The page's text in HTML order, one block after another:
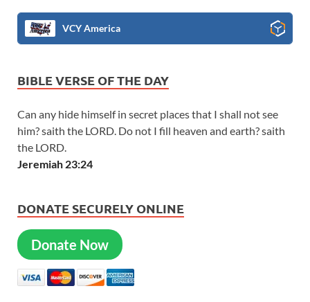
VCY America
BIBLE VERSE OF THE DAY
Can any hide himself in secret places that I shall not see
him? saith the LORD. Do not I fill heaven and earth? saith
the LORD.
Jeremiah 23:24
DONATE SECURELY ONLINE
Donate Now